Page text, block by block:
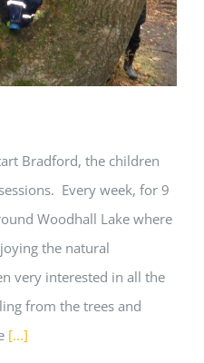
Bradford, the children
Every week, for 9
Woodhall Lake where
the natural
very interested in all the
from the trees and
[...]